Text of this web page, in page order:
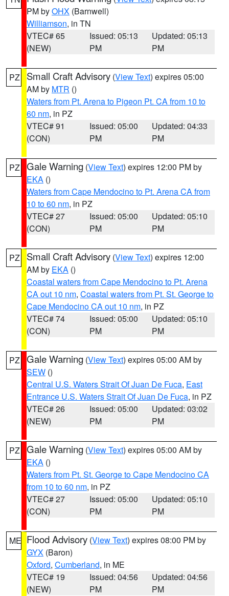
PM byOHX (Barnwell)
Williamson, in TN
VTEC# 65
(NEW)
Issued: 05:13
PM
Updated: 05:13
PM
PZ Small Craft Advisory (View Text) expires 05:00
AM by MTR ()
Waters from Pt. Arena to Pigeon Pt. CA from 10 to
60 nm, in PZ
VTEC# 91
(CON)
Issued: 05:00
PM
Updated: 04:33
PM
PZ Gale Warning (View Text) expires 12:00 PM by
EKA ()
Waters from Cape Mendocino to Pt. Arena CA from
10 to 60 nm, in PZ
VTEC# 27
(CON)
Issued: 05:00
PM
Updated: 05:10
PM
PZ Small Craft Advisory (View Text) expires 12:00
AM by EKA ()
Coastal waters from Cape Mendocino to Pt. Arena
CA out 10 nm, Coastal waters from Pt. St. George to
Cape Mendocino CA out 10 nm, in PZ
VTEC# 74
(CON)
Issued: 05:00
PM
Updated: 05:10
PM
PZ Gale Warning (View Text) expires 05:00 AM by
SEW ()
Central U.S. Waters Strait Of Juan De Fuca, East
Entrance U.S. Waters Strait Of Juan De Fuca, in PZ
VTEC# 26
(NEW)
Issued: 05:00
PM
Updated: 03:02
PM
PZ Gale Warning (View Text) expires 05:00 AM by
EKA ()
Waters from Pt. St. George to Cape Mendocino CA
from 10 to 60 nm, in PZ
VTEC# 27
(CON)
Issued: 05:00
PM
Updated: 05:10
PM
ME Flood Advisory (View Text) expires 08:00 PM by
GYX (Baron)
Oxford, Cumberland, in ME
VTEC# 19
(NEW)
Issued: 04:56
PM
Updated: 04:56
PM